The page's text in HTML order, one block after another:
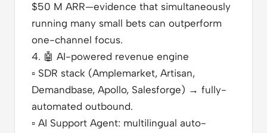
$50 M ARR—evidence that simultaneously
running many small bets can outperform
one-channel focus.
4. 🤖 AI-powered revenue engine
▫️ SDR stack (Amplemarket, Artisan,
Demandbase, Apollo, Salesforge) → fully-
automated outbound.
▫️ AI Support Agent: multilingual auto-